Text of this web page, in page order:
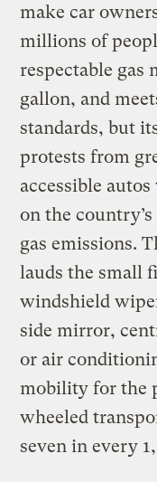
make car
millions of
respectable gas
gallon, and
standards, but
protests from
accessible
on the
gas emissions.
lauds the small
windshield
side mirror,
or air
mobility for the
wheeled
seven in every